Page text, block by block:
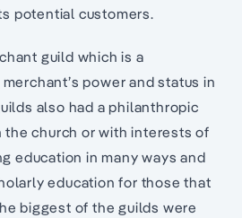
potential customers.
guild which is a
power and status in
also had a philanthropic
church or with interests of
education in many ways and
education for those that
biggest of the guilds were